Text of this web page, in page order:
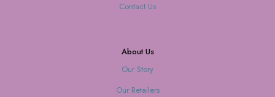
Contact Us
About Us
Our Story
Our Retailers